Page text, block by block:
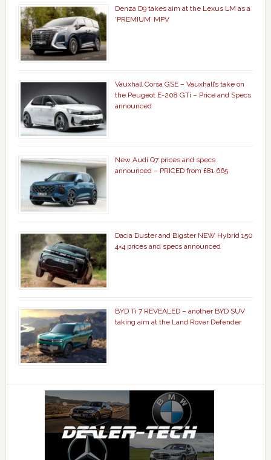
Denza D9 takes aim at the Lexus LM as a
‘PREMIUM’ MPV
Vauxhall Corsa GSE – Vauxhall’s take on
the Peugeot E-208 GTi – Price and Specs
announced
New Audi Q7 prices and specs
announced – PRICED from £81,665
Dacia Duster and Bigster NEW Hybrid 150
4×4 prices and specs announced
BYD Ti 7 REVEALED – another BYD SUV
taking aim at the Land Rover Defender